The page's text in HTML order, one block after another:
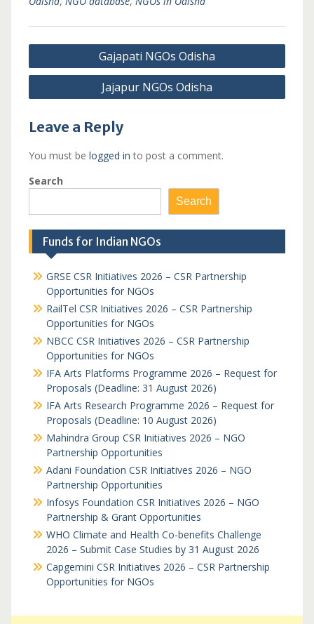
Post
navigation
Gajapati NGOs Odisha
Jajapur NGOs Odisha
Leave a Reply
You must be logged in to post a comment.
Search
Search
Funds for Indian NGOs
GRSE CSR Initiatives 2026 – CSR Partnership
Opportunities for NGOs
RailTel CSR Initiatives 2026 – CSR Partnership
Opportunities for NGOs
NBCC CSR Initiatives 2026 – CSR Partnership
Opportunities for NGOs
IFA Arts Platforms Programme 2026 – Request for
Proposals (Deadline: 31 August 2026)
IFA Arts Research Programme 2026 – Request for
Proposals (Deadline: 10 August 2026)
Mahindra Group CSR Initiatives 2026 – NGO
Partnership Opportunities
Adani Foundation CSR Initiatives 2026 – NGO
Partnership Opportunities
Infosys Foundation CSR Initiatives 2026 – NGO
Partnership & Grant Opportunities
WHO Climate and Health Co-benefits Challenge
2026 – Submit Case Studies by 31 August 2026
Capgemini CSR Initiatives 2026 – CSR Partnership
Opportunities for NGOs